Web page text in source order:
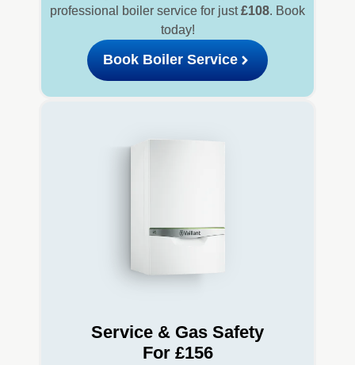
professional boiler service for just£108. Book
today!
Book Boiler Service
Service & Gas Safety
For £156